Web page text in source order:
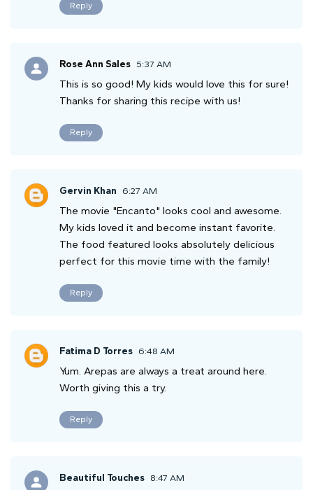
Reply
Rose Ann Sales 5:37 AM
This is so good! My kids would love this for sure!
Thanks for sharing this recipe with us!
Reply
Gervin Khan 6:27 AM
The movie "Encanto" looks cool and awesome.
My kids loved it and become instant favorite.
The food featured looks absolutely delicious
perfect for this movie time with the family!
Reply
Fatima D Torres 6:48 AM
Yum. Arepas are always a treat around here.
Worth giving this a try.
Reply
Beautiful Touches 8:47 AM